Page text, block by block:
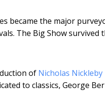
became the major
The Big Show
of Nicholas Nickleby
to classics, George